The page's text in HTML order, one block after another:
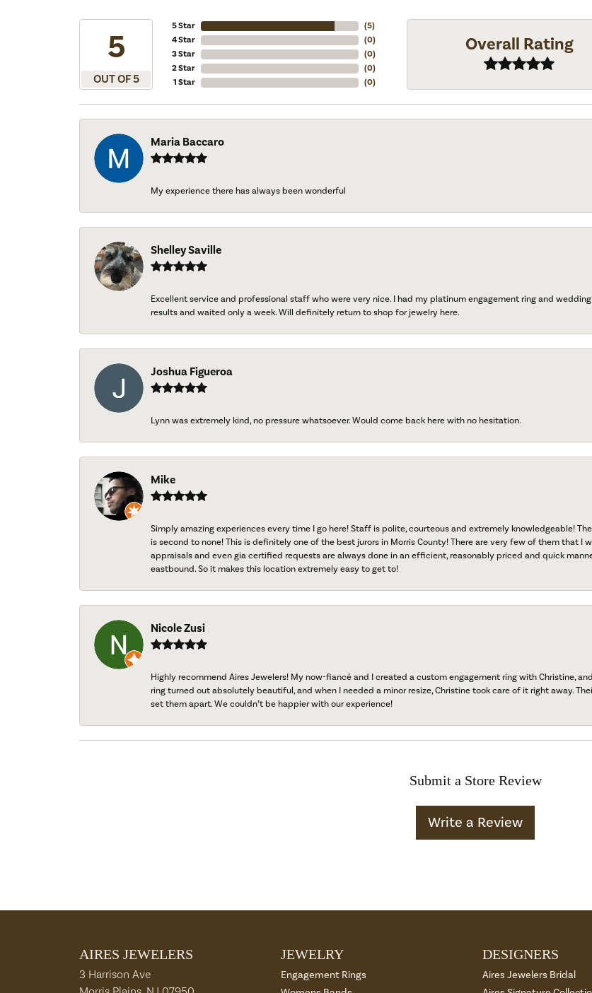
5
OUT OF 5
5 Star
4 Star
3 Star
2 Star
1 Star
(5)
(0)
(0)
(0)
(0)
Overall Rating
Maria Baccaro
My experience there has always been wonderful
Shelley Saville
Excellent service and professional staff who were very nice. I had my platinum engagement ring and
results and waited only a week. Will definitely return to shop for jewelry here.
Joshua Figueroa
Lynn was extremely kind, no pressure whatsoever. Would come back here with no hesitation.
Mike
Simply amazing experiences every time I go here! Staff is polite, courteous and extremely knowledgeable!
is second to none! This is definitely one of the best jurors in Morris County! There are very few of them that
appraisals and even gia certified requests are always done in an efficient, reasonably priced and quick
eastbound. So it makes this location extremely easy to get to!
Nicole Zusi
Highly recommend Aires Jewelers! My now-fiancé and I created a custom engagement ring with Christine,
ring turned out absolutely beautiful, and when I needed a minor resize, Christine took care of it right away.
set them apart. We couldn’t be happier with our experience!
Submit a Store Review
Write a Review
AIRES JEWELERS
3 Harrison Ave
JEWELRY
Engagement Rings
DESIGNERS
Aires Jewelers Bridal